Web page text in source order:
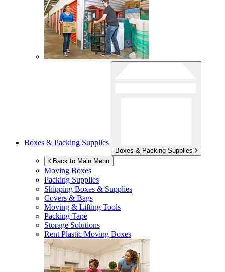
Boxes & Packing Supplies
Boxes & Packing Supplies
Back to Main Menu
Moving Boxes
Packing Supplies
Shipping Boxes & Supplies
Covers & Bags
Moving & Lifting Tools
Packing Tape
Storage Solutions
Rent Plastic Moving Boxes